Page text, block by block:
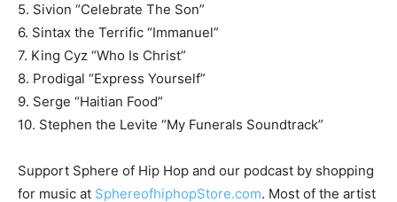
5. Sivion “Celebrate The Son”
6. Sintax the Terrific “Immanuel”
7. King Cyz “Who Is Christ”
8. Prodigal “Express Yourself”
9. Serge “Haitian Food”
10. Stephen the Levite “My Funerals Soundtrack”
Support Sphere of Hip Hop and our podcast by shopping
for music at SphereofhiphopStore.com. Most of the artist